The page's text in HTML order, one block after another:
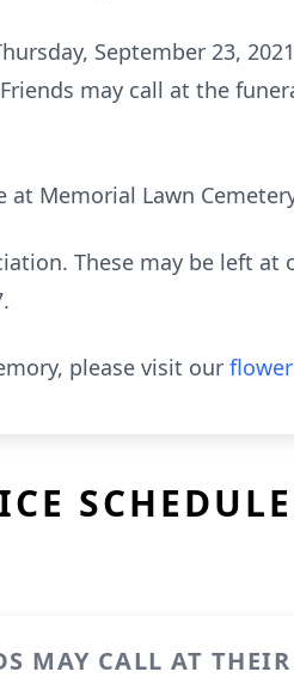
September 23,
may call at the
Memorial Lawn
These may be left at
please visit our
SCHEDULE
MAY CALL AT